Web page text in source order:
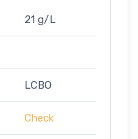
21 g/L
LCBO
Check